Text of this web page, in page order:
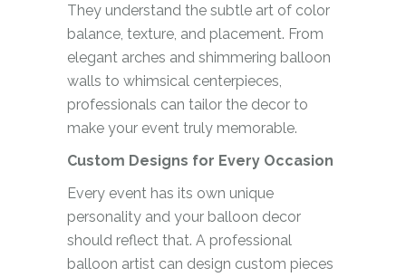
They understand the subtle art of color
balance, texture, and placement. From
elegant arches and shimmering balloon
walls to whimsical centerpieces,
professionals can tailor the decor to
make your event truly memorable.
Custom Designs for Every Occasion
Every event has its own unique
personality and your balloon decor
should reflect that. A professional
balloon artist can design custom pieces